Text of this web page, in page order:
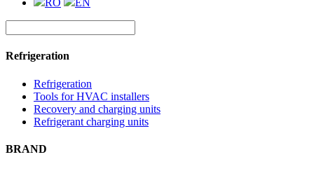
RO EN
Refrigeration
Refrigeration
Tools for HVAC installers
Recovery and charging units
Refrigerant charging units
BRAND